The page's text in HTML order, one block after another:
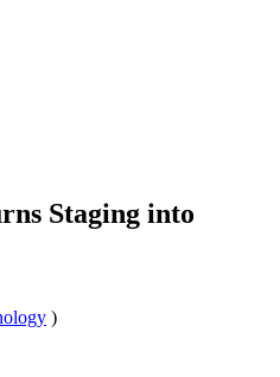
Staging into
)